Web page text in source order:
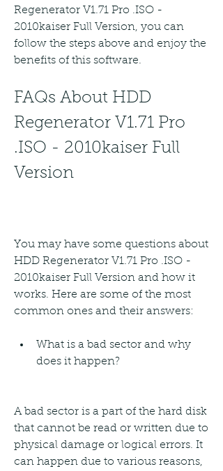
Regenerator V1.71 Pro .ISO -
2010kaiser Full Version, you can
follow the steps above and enjoy the
benefits of this software.
FAQs About HDD
Regenerator V1.71 Pro
.ISO - 2010kaiser Full
Version
You may have some questions about
HDD Regenerator V1.71 Pro .ISO -
2010kaiser Full Version and how it
works. Here are some of the most
common ones and their answers:
What is a bad sector and why
does it happen?
A bad sector is a part of the hard disk
that cannot be read or written due to
physical damage or logical errors. It
can happen due to various reasons,